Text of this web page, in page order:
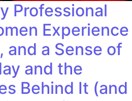
Professional
Experience
and a Sense of
and the
Behind It (and